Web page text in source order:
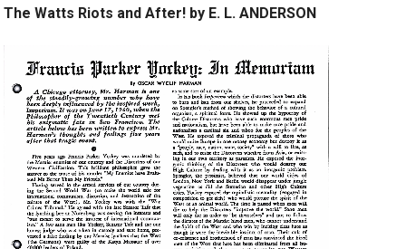
The Watts Riots and After! by E. L. ANDERSON